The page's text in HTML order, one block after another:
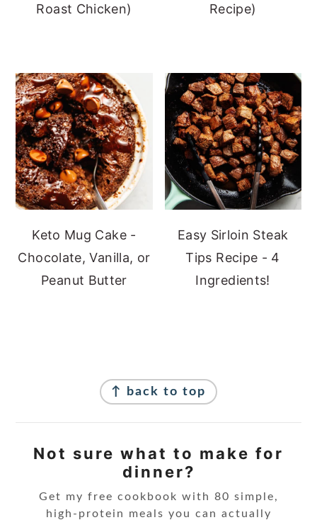
Roast Chicken)
Recipe)
Keto Mug Cake -
Chocolate, Vanilla, or
Peanut Butter
Easy Sirloin Steak
Tips Recipe - 4
Ingredients!
↑ back to top
Not sure what to make for
dinner?
Get my free cookbook with 80 simple,
high-protein meals you can actually